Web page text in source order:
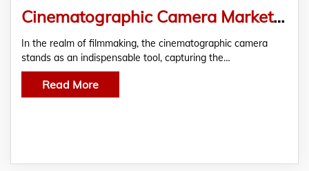
Cinematographic Camera Market Trends: Unravelling the Dynamics of a Growing Industry
In the realm of filmmaking, the cinematographic camera
stands as an indispensable tool, capturing the…
Read More